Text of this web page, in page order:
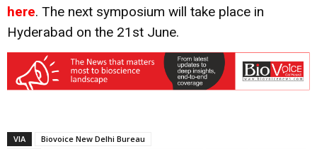
here. The next symposium will take place in
Hyderabad on the 21st June.
VIA
Biovoice New Delhi Bureau